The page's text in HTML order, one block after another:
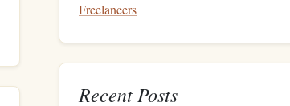
Freelancers
Recent Posts